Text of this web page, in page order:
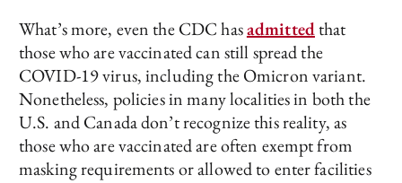
What’s more, even the CDC hasadmittedthat
those who are vaccinated can still spread the
COVID-19 virus, including the Omicron variant.
Nonetheless, policies in many localities in both the
U.S. and Canada don’t recognize this reality, as
those who are vaccinated are often exempt from
masking requirements or allowed to enter facilities